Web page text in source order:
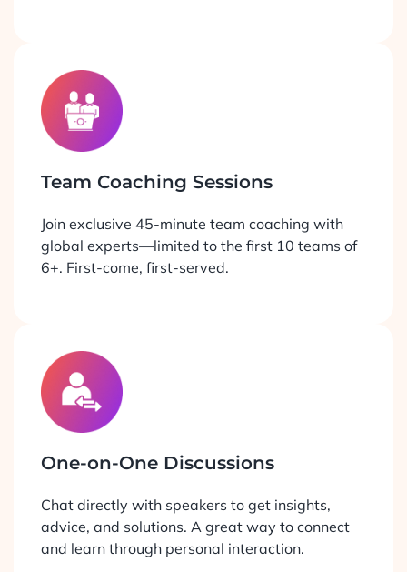
Team Coaching Sessions
Join exclusive 45-minute team coaching with
global experts—limited to the first 10 teams of
6+. First-come, first-served.
One-on-One Discussions
Chat directly with speakers to get insights,
advice, and solutions. A great way to connect
and learn through personal interaction.